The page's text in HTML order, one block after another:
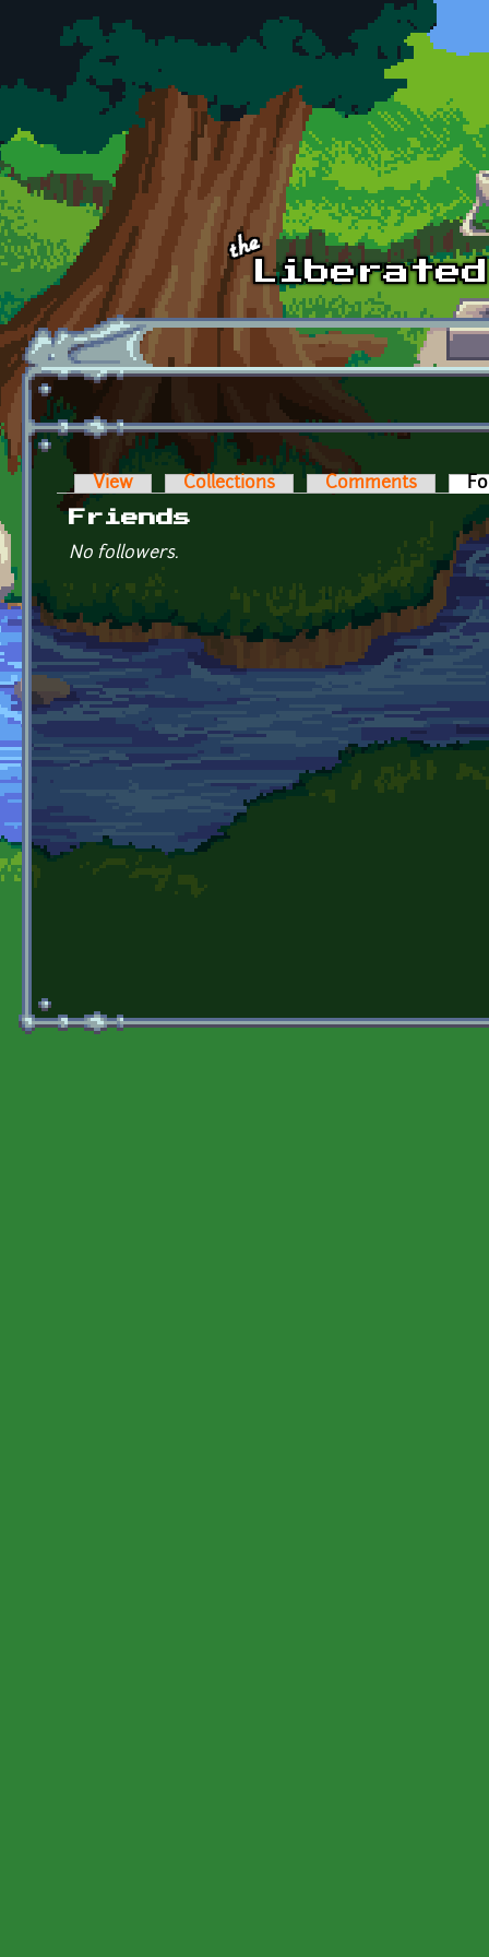
Skip to main content
Primary tabs
View Collections Comments
Friends
No followers.